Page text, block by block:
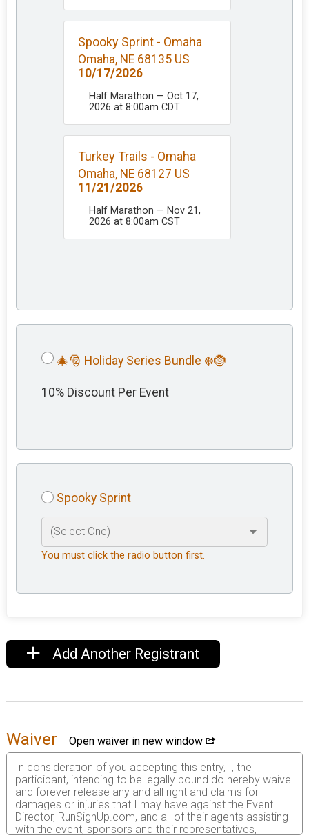
Spooky Sprint - Omaha
Omaha, NE 68135 US
10/17/2026
Half Marathon — Oct 17,
2026 at 8:00am CDT
Turkey Trails - Omaha
Omaha, NE 68127 US
11/21/2026
Half Marathon — Nov 21,
2026 at 8:00am CST
🎄🎅 Holiday Series Bundle ❄️🤶
10% Discount Per Event
Spooky Sprint
You must click the radio button first.
Add Another Registrant
Waiver
Open waiver in new window
In consideration of you accepting this entry, I, the
participant, intending to be legally bound do hereby waive
and forever release any and all right and claims for
damages or injuries that I may have against the Event
Director, RunSignUp.com, and all of their agents assisting
with the event, sponsors and their representatives,